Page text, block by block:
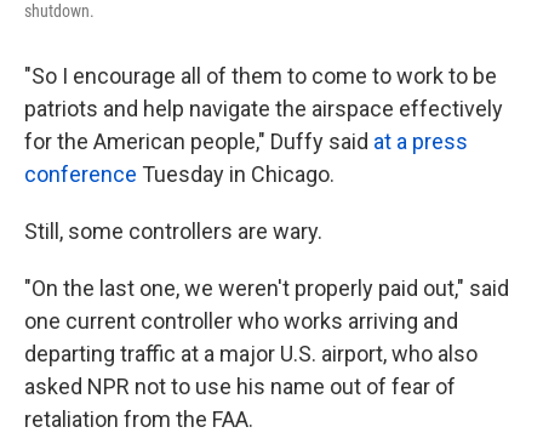
shutdown.
"So I encourage all of them to come to work to be
patriots and help navigate the airspace effectively
for the American people," Duffy said at a press
conference Tuesday in Chicago.
Still, some controllers are wary.
"On the last one, we weren't properly paid out," said
one current controller who works arriving and
departing traffic at a major U.S. airport, who also
asked NPR not to use his name out of fear of
retaliation from the FAA.